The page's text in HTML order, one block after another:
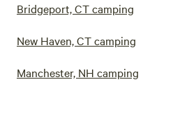
Bridgeport, CT camping
New Haven, CT camping
Manchester, NH camping